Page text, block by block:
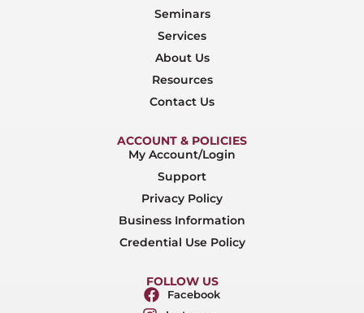
Seminars
Services
About Us
Resources
Contact Us
ACCOUNT & POLICIES
My Account/Login
Support
Privacy Policy
Business Information
Credential Use Policy
FOLLOW US
Facebook